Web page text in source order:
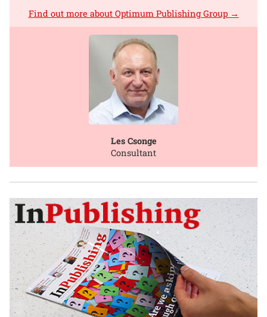
Find out more about Optimum Publishing Group →
Les Csonge
Consultant